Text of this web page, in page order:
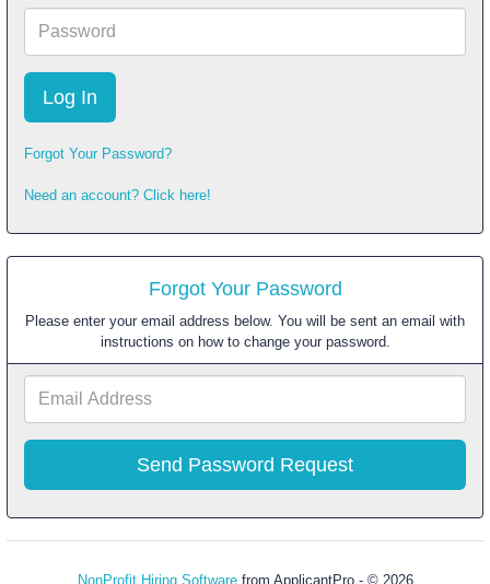
Password
Forgot Your Password?
Need an account? Click here!
Forgot Your Password
Please enter your email address below. You will be sent an email with
instructions on how to change your password.
NonProfit Hiring Softwarefrom ApplicantPro - © 2026